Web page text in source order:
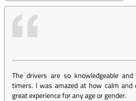
The drivers are so knowledgeable
timers. I was amazed at how calm and
great experience for any age or gender.